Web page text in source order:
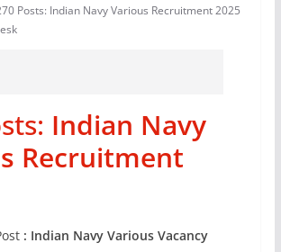
Posts: Indian Navy Various Recruitment 2025
Indian Navy
Recruitment
: Indian Navy Various Vacancy